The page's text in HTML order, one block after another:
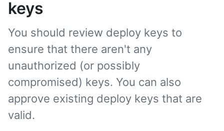
keys
You should review deploy keys to
ensure that there aren't any
unauthorized (or possibly
compromised) keys. You can also
approve existing deploy keys that are
valid.